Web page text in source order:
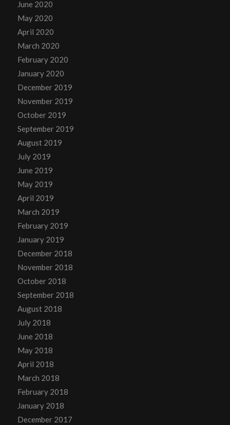
June 2020
May 2020
April 2020
March 2020
February 2020
January 2020
December 2019
November 2019
October 2019
September 2019
August 2019
July 2019
June 2019
May 2019
April 2019
March 2019
February 2019
January 2019
December 2018
November 2018
October 2018
September 2018
August 2018
July 2018
June 2018
May 2018
April 2018
March 2018
February 2018
January 2018
December 2017